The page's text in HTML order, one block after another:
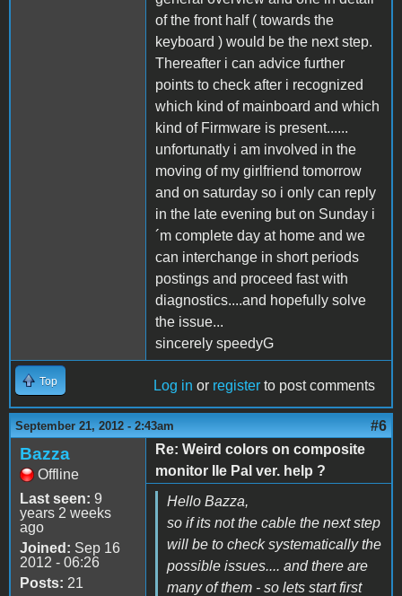
of the front half ( towards the
keyboard ) would be the next step.
Thereafter i can advice further
points to check after i recognized
which kind of mainboard and which
kind of Firmware is present......
unfortunatly i am involved in the
moving of my girlfriend tomorrow
and on saturday so i only can reply
in the late evening but on Sunday i
´m complete day at home and we
can interchange in short periods
postings and proceed fast with
diagnostics....and hopefully solve
the issue...
sincerely speedyG
Top Log in or register to post comments
September 21, 2012 - 2:43am #6
Bazza
Offline
Last seen: 9
years 2 weeks
ago
Joined: Sep 16
2012 - 06:26
Posts: 21
Re: Weird colors on composite
monitor IIe Pal ver. help ?
Hello Bazza,
so if its not the cable the next step
will be to check systematically the
possible issues.... and there are
many of them - so lets start first